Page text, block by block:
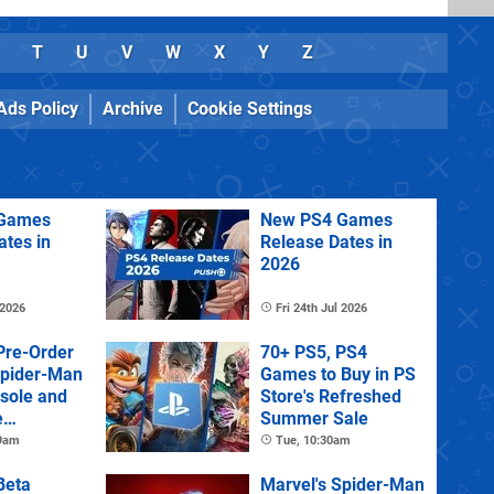
T U V W X Y Z
Policy Archive Cookie Settings
in
New PS4 Games
Release Dates in
2026
Fri 24th Jul 2026
Order
Man
and
70+ PS5, PS4
Games to Buy in PS
Store's Refreshed
Summer Sale
Tue, 10:30am
Marvel's Spider-Man